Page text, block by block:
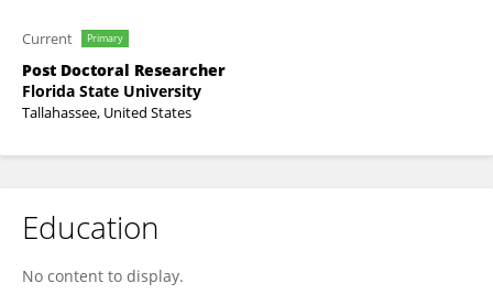
Current Primary
Post Doctoral Researcher
Florida State University
Tallahassee, United States
Education
No content to display.